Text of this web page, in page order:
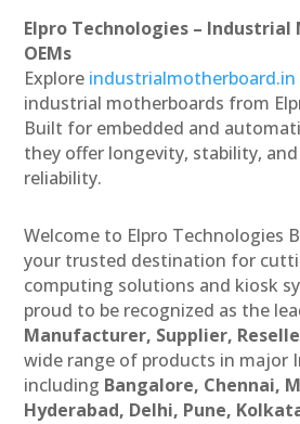
Elpro Technologies –
OEMs
Explore industrialmotherboard.in
industrial motherboards from
Built for embedded and
they offer longevity, stability,
reliability.
Welcome to Elpro Technologies
your trusted destination for
computing solutions and kiosk
proud to be recognized as the
Manufacturer, Supplier,
wide range of products in major
including Bangalore, Chennai,
Hyderabad, Delhi, Pune,